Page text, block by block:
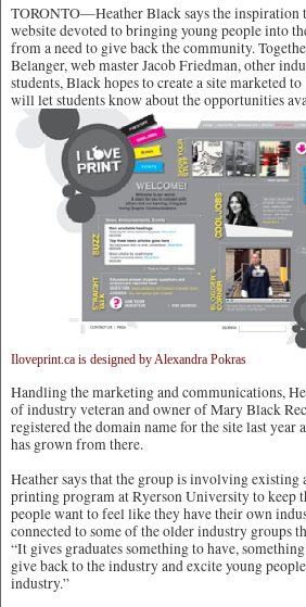
TORONTO—Heather Black says the inspiration
website devoted to bringing young people into
from a need to give back the community.
Belanger, web master Jacob Friedman, other
students, Black hopes to create a site marketed
will let students know about the opportunities
Iloveprint.ca is designed by Alexandra Pokras
Handling the marketing and communications,
of industry veteran and owner of Mary Black
registered the domain name for the site last year
has grown from there.
Heather says that the group is involving existing
printing program at Ryerson University to keep
people want to feel like they have their own
connected to some of the older industry groups
“It gives graduates something to have,
give back to the industry and excite young
industry.”